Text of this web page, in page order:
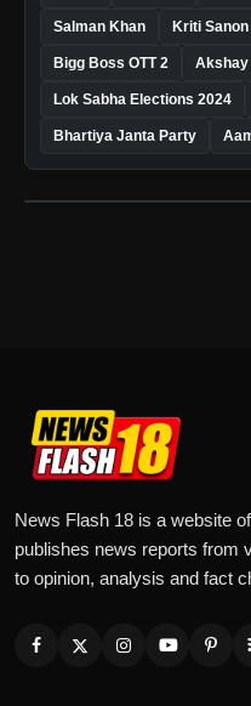
Salman Khan Kriti Sanon
Bigg Boss OTT 2
Lok Sabha Elections 2024
Bhartiya Janta Party
News Flash 18 is a website
publishes news reports from
to opinion, analysis and fact